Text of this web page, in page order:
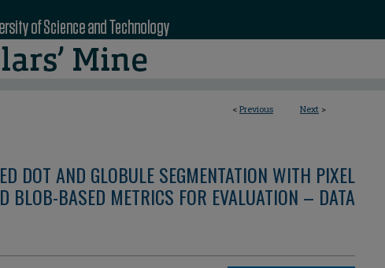
< Previous Next >
DOT AND GLOBULE SEGMENTATION WITH PIXEL
BLOB-BASED METRICS FOR EVALUATION – DATA